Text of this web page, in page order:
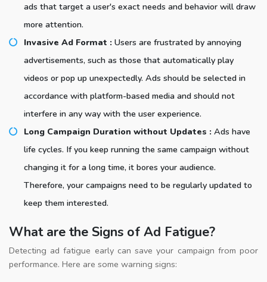
ads that target a user's exact needs and behavior will draw
more attention.
Invasive Ad Format : Users are frustrated by annoying
advertisements, such as those that automatically play
videos or pop up unexpectedly. Ads should be selected in
accordance with platform-based media and should not
interfere in any way with the user experience.
Long Campaign Duration without Updates : Ads have
life cycles. If you keep running the same campaign without
changing it for a long time, it bores your audience.
Therefore, your campaigns need to be regularly updated to
keep them interested.
What are the Signs of Ad Fatigue?
Detecting ad fatigue early can save your campaign from poor
performance. Here are some warning signs: